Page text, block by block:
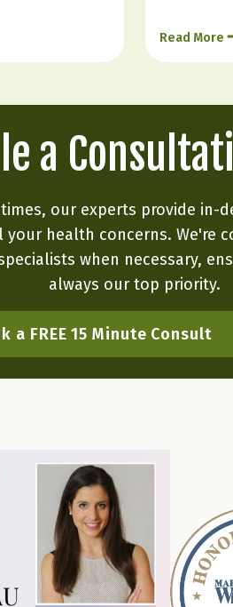
digestion,
create…
stress,
Hormone
Read More
a
our experts provide in-
health concerns. We're
when necessary,
always our top priority.
a FREE 15 Minute Consult